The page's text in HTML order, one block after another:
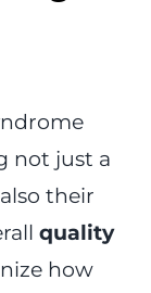
not just a
their
quality
how